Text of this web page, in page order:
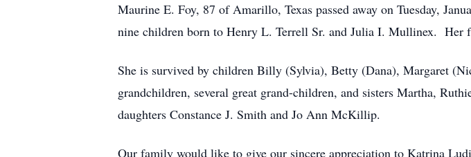
Maurine E. Foy, 87 of Amarillo, Texas passed away on Tuesday,
nine children born to Henry L. Terrell Sr. and Julia I. Mullinex. Her
She is survived by children Billy (Sylvia), Betty (Dana), Margaret
grandchildren, several great grand-children, and sisters Martha,
daughters Constance J. Smith and Jo Ann McKillip.
Our family would like to give our sincere appreciation to Katrina